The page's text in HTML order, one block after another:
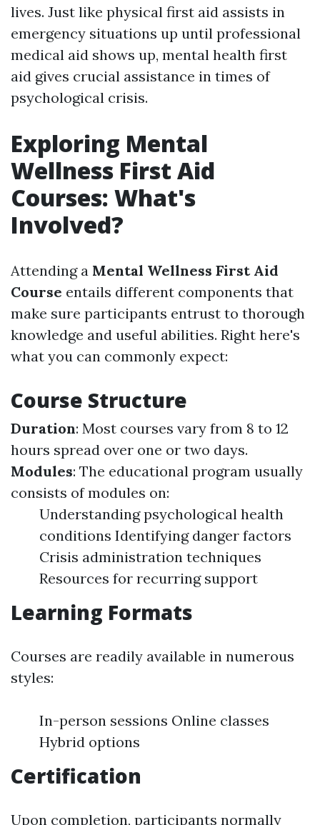
lives. Just like physical first aid assists in
emergency situations up until professional
medical aid shows up, mental health first
aid gives crucial assistance in times of
psychological crisis.
Exploring Mental
Wellness First Aid
Courses: What's
Involved?
Attending a Mental Wellness First Aid
Course entails different components that
make sure participants entrust to thorough
knowledge and useful abilities. Right here's
what you can commonly expect:
Course Structure
Duration: Most courses vary from 8 to 12
hours spread over one or two days.
Modules: The educational program usually
consists of modules on:
Understanding psychological health
conditions Identifying danger factors
Crisis administration techniques
Resources for recurring support
Learning Formats
Courses are readily available in numerous
styles:
In-person sessions Online classes
Hybrid options
Certification
Upon completion, participants normally